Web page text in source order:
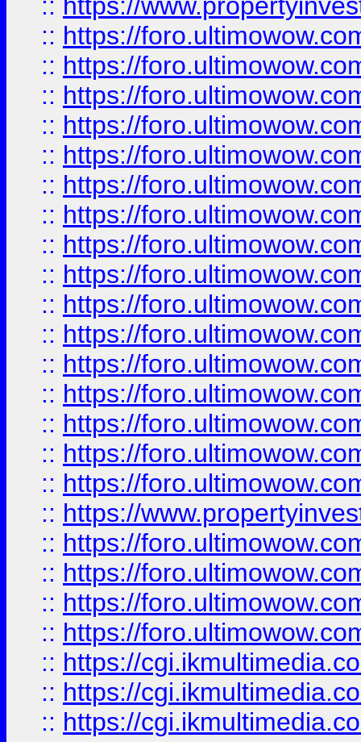
:: https://
:: https://
:: https://
:: https://
:: https://
:: https://
:: https://
:: https://
:: https://
:: https://
:: https://
:: https://
:: https://
:: https://
:: https://
:: https://
:: https://
:: https://
:: https://
:: https://
:: https://
:: https://
:: https://
:: https://